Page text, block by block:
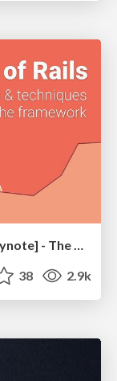
[Rails World 2023 - Day 1 Closing Keynote] - The Magic of Rails
38 2.9k